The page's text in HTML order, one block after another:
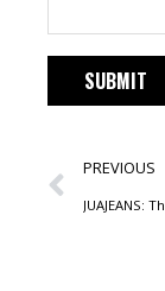
PREVIOUS